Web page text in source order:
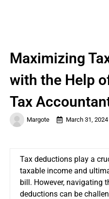
Margote March 31, 2024
Maximizing
with the Help
Tax
Tax deductions play a
taxable income and
bill. However, navigating
deductions can be